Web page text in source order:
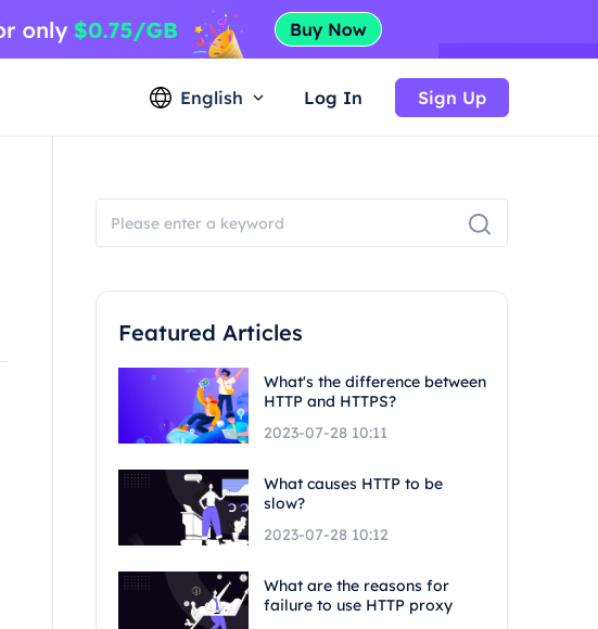
English Log In Sign Up
Featured Articles
What's the difference between
HTTP and HTTPS?
2023-07-28 10:11
What causes HTTP to be
slow?
2023-07-28 10:12
What are the reasons for
failure to use HTTP proxy